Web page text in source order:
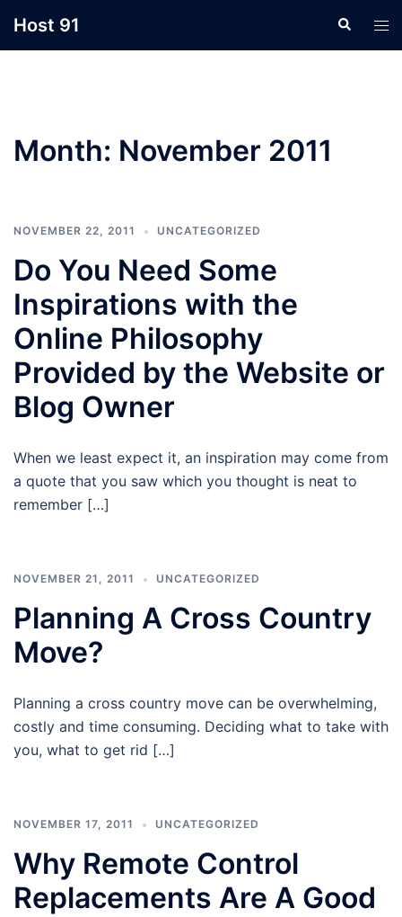
Host 91 Search
Month: November 2011
NOVEMBER 22, 2011 UNCATEGORIZED
Do You Need Some
Inspirations with the
Online Philosophy
Provided by the Website or
Blog Owner
When we least expect it, an inspiration may come from
a quote that you saw which you thought is neat to
remember […]
NOVEMBER 21, 2011 UNCATEGORIZED
Planning A Cross Country
Move?
Planning a cross country move can be overwhelming,
costly and time consuming. Deciding what to take with
you, what to get rid […]
NOVEMBER 17, 2011 UNCATEGORIZED
Why Remote Control
Replacements Are A Good